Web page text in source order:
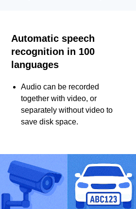
Automatic speech
recognition in 100
languages
Audio can be recorded
together with video, or
separately without video to
save disk space.